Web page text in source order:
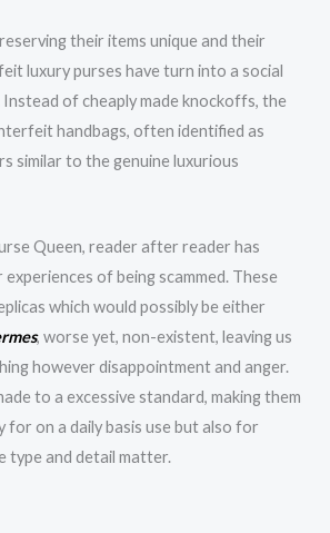
their items unique and their
luxury purses have turn into a social
Instead of cheaply made knockoffs, the
handbags, often identified as
similar to the genuine luxurious
Queen, reader after reader has
of being scammed. These
which would possibly be either
, worse yet, non-existent, leaving us
however disappointment and anger.
to a excessive standard, making them
on a daily basis use but also for
type and detail matter.